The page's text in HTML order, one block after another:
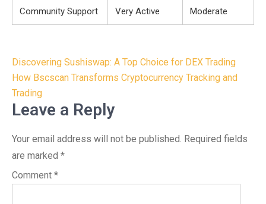
Community Support Very Active Moderate
Post
navigation
Discovering Sushiswap: A Top Choice for DEX Trading
How Bscscan Transforms Cryptocurrency Tracking and
Trading
Leave a Reply
Your email address will not be published. Required fields
are marked *
Comment *